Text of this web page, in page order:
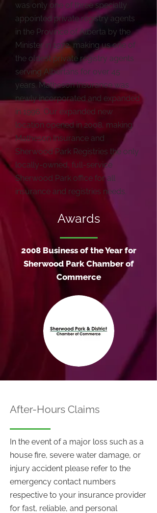
was only one of three specially
appointed private registry agents
in the Province of Alberta by the
Minister in 1972, making us one of
the oldest private registry agents
serving Albertans for over 45
years. Matheson Insurance was
newly incorporated and expanded
in 1996. Our expanded new
location opened in 2008, making
Matheson Insurance and
Sherwood Park Registries the only
locally-owned, full-service
Sherwood Park office for all
insurance and registries needs.
Awards
2008 Business of the Year for
Sherwood Park Chamber of
Commerce
After-Hours Claims
In the event of a major loss such as a
house fire, severe water damage, or
injury accident please refer to the
emergency contact numbers
respective to your insurance provider
for fast, reliable, and personal